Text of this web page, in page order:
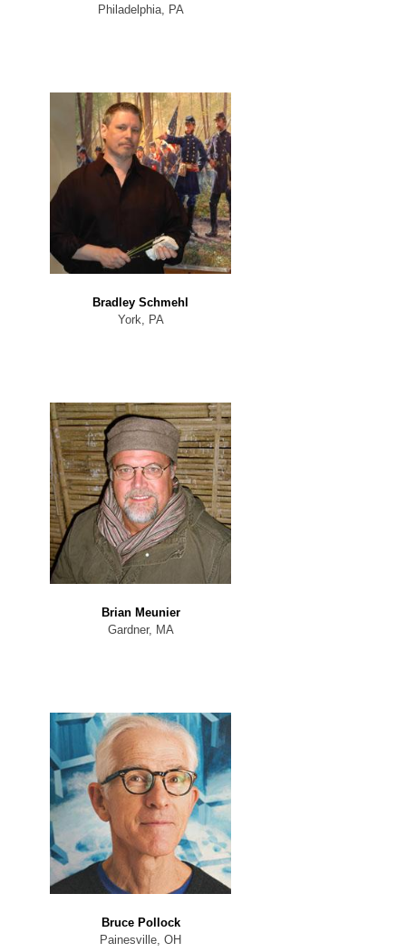
Philadelphia, PA
Bradley Schmehl
York, PA
Brian Meunier
Gardner, MA
Bruce Pollock
Painesville, OH